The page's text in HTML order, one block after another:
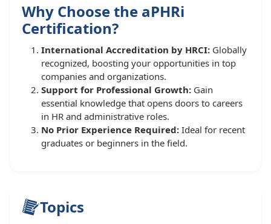
Why Choose the aPHRi
Certification?
International Accreditation by HRCI: Globally
recognized, boosting your opportunities in top
companies and organizations.
Support for Professional Growth: Gain
essential knowledge that opens doors to careers
in HR and administrative roles.
No Prior Experience Required: Ideal for recent
graduates or beginners in the field.
Topics